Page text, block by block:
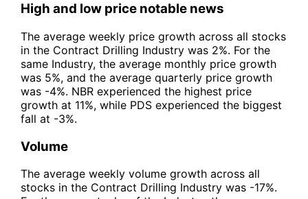
High and low price notable news
The average weekly price growth across all stocks
in the Contract Drilling Industry was 2%. For the
same Industry, the average monthly price growth
was 5%, and the average quarterly price growth
was -4%. NBR experienced the highest price
growth at 11%, while PDS experienced the biggest
fall at -3%.
Volume
The average weekly volume growth across all
stocks in the Contract Drilling Industry was -17%.